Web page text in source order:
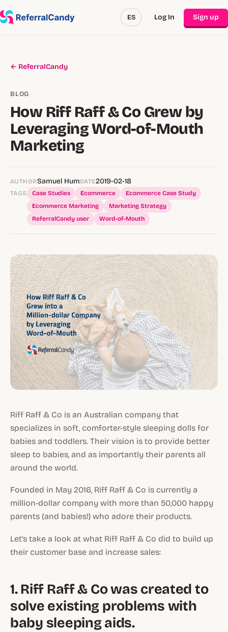
ES Log In Sign up
← ReferralCandy
BLOG
How Riff Raff & Co Grew by
Leveraging Word-of-Mouth
Marketing
AUTHORSamuel HumDATE2019-02-18
TAGS Case Studies Ecommerce
Ecommerce Case Study
Ecommerce Marketing
Marketing Strategy
ReferralCandy user
Word-of-Mouth
Riff Raff & Co is an Australian company that
specializes in soft, comforter-style sleeping dolls for
babies and toddlers. Their vision is to provide better
sleep to babies, and as importantly their parents all
around the world.
Founded in May 2016, Riff Raff & Co is currently a
million-dollar company with more than 50,000 happy
parents (and babies!) who adore their products.
Let's take a look at what Riff Raff & Co did to build up
their customer base and increase sales:
1. Riff Raff & Co was created to
solve existing problems with
baby sleeping aids.